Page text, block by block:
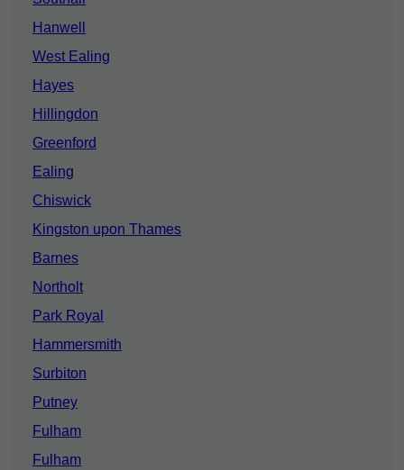
Hanwell
West Ealing
Hayes
Hillingdon
Greenford
Ealing
Chiswick
Kingston upon Thames
Barnes
Northolt
Park Royal
Hammersmith
Surbiton
Putney
Fulham
Fulham